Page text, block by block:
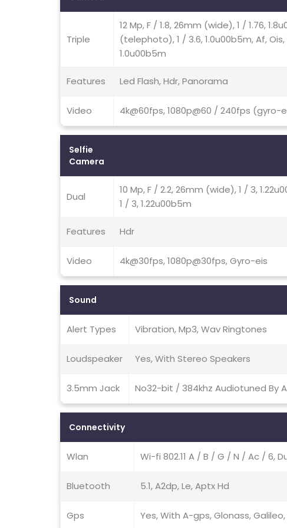
Triple
12 Mp, F / 1.8, 26mm (wide), 1 / 1.76,
(telephoto), 1 / 3.6, 1.0u00b5m, Af,
1.0u00b5m
Features Led Flash, Hdr, Panorama
Video 4k@60fps, 1080p@60 / 240fps (gyro-
Selfie
Camera
Dual
10 Mp, F / 2.2, 26mm (wide), 1 / 3,
1 / 3, 1.22u00b5m
Features Hdr
Video 4k@30fps, 1080p@30fps, Gyro-eis
Sound
Alert Types Vibration, Mp3, Wav Ringtones
Loudspeaker Yes, With Stereo Speakers
3.5mm Jack No32-bit / 384khz Audiotuned By
Connectivity
Wlan Wi-fi 802.11 A / B / G / N / Ac / 6,
Bluetooth 5.1, A2dp, Le, Aptx Hd
Gps Yes, With A-gps, Glonass, Galileo,